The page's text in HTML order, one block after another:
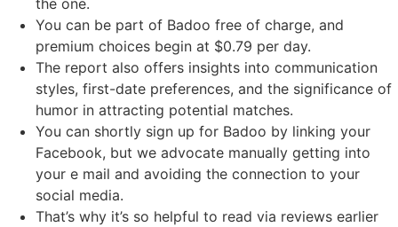
the one.
You can be part of Badoo free of charge, and
premium choices begin at $0.79 per day.
The report also offers insights into communication
styles, first-date preferences, and the significance of
humor in attracting potential matches.
You can shortly sign up for Badoo by linking your
Facebook, but we advocate manually getting into
your e mail and avoiding the connection to your
social media.
That’s why it’s so helpful to read via reviews earlier